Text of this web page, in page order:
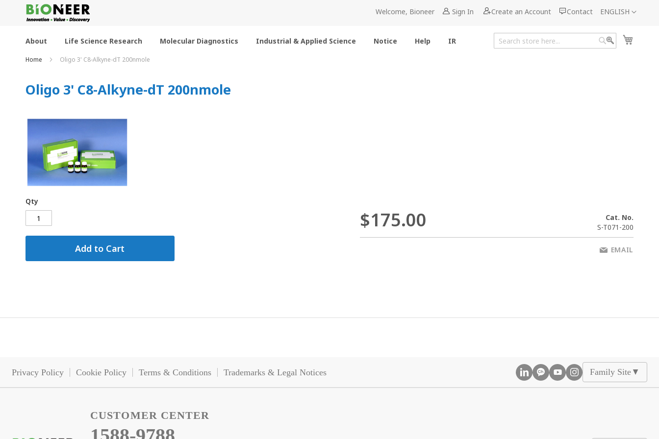
to
Content
Language
ENGLISH
Welcome, Bioneer Sign In Create an Account Contact
About Life Science Research Molecular Diagnostics Industrial & Applied Science Notice Help IR
Search
Home Oligo 3' C8-Alkyne-dT 200nmole
Oligo 3' C8-Alkyne-dT 200nmole
$175.00
Cat. No.
S-T071-200
Qty
Add to Cart EMAIL
Privacy Policy Cookie Policy Terms & Conditions Trademarks & Legal Notices Family Site ▲
CUSTOMER CENTER